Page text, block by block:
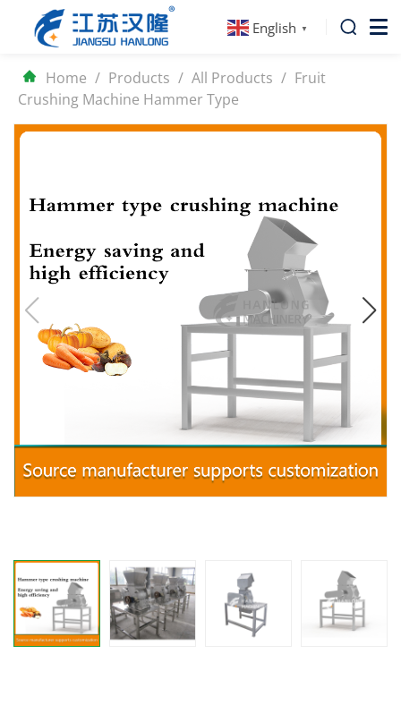
English ▼
Home / Products / All Products / Fruit
Crushing Machine Hammer Type